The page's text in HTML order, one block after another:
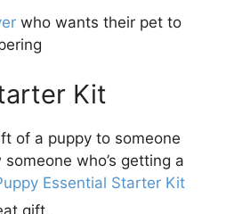
who wants their pet to
Kit
of a puppy to someone
who’s getting a
Essential Starter Kit
gift.